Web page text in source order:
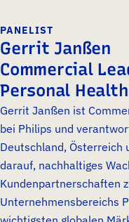
PANELIST
Gerrit Janßen
Commercial
Personal Health
Gerrit Janßen ist
bei Philips und
Deutschland, Österreich
darauf, nachhaltiges
Kundenpartnerschaften
Unternehmensbereichs